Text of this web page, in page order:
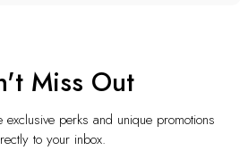
Miss Out
perks and unique promotions
to your inbox.